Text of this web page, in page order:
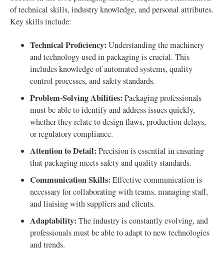
of technical skills, industry knowledge, and personal attributes.
Key skills include:
Technical Proficiency: Understanding the machinery
and technology used in packaging is crucial. This
includes knowledge of automated systems, quality
control processes, and safety standards.
Problem-Solving Abilities: Packaging professionals
must be able to identify and address issues quickly,
whether they relate to design flaws, production delays,
or regulatory compliance.
Attention to Detail: Precision is essential in ensuring
that packaging meets safety and quality standards.
Communication Skills: Effective communication is
necessary for collaborating with teams, managing staff,
and liaising with suppliers and clients.
Adaptability: The industry is constantly evolving, and
professionals must be able to adapt to new technologies
and trends.